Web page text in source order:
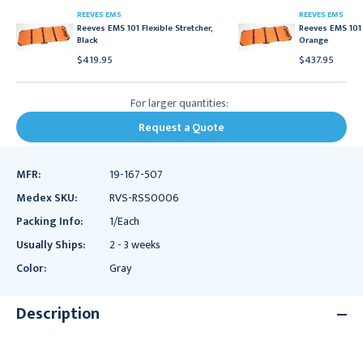
REEVES EMS
Reeves EMS 101 Flexible Stretcher,
Black
$419.95
REEVES EMS
Reeves EMS
Orange
$437.95
For larger quantities:
Request a Quote
MFR:
19-167-507
Medex SKU:
RVS-RSS0006
Packing Info:
1/Each
Usually Ships:
2 - 3 weeks
Color:
Gray
Description